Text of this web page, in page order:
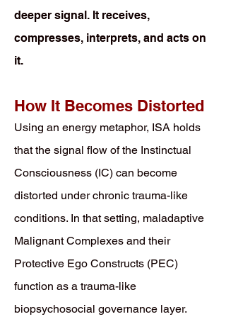
deeper signal. It receives,
compresses, interprets, and acts on
it.
How It Becomes Distorted
Using an energy metaphor, ISA holds
that the signal flow of the Instinctual
Consciousness (IC) can become
distorted under chronic trauma-like
conditions. In that setting, maladaptive
Malignant Complexes and their
Protective Ego Constructs (PEC)
function as a trauma-like
biopsychosocial governance layer.